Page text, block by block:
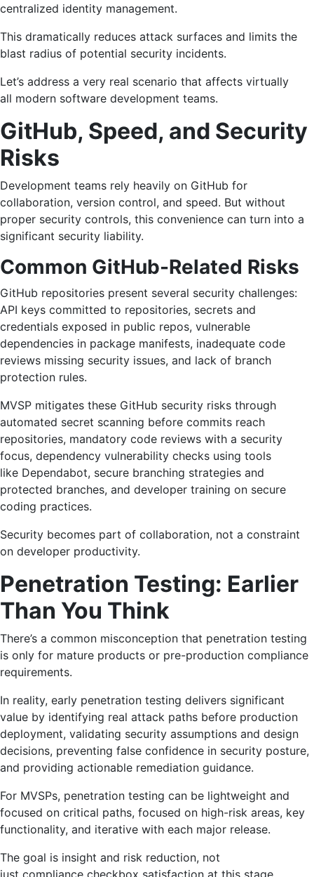
centralized identity management.
This dramatically reduces attack surfaces and limits the
blast radius of potential security incidents.
Let’s address a very real scenario that affects virtually
all modern software development teams.
GitHub, Speed, and Security
Risks
Development teams rely heavily on GitHub for
collaboration, version control, and speed. But without
proper security controls, this convenience can turn into a
significant security liability.
Common GitHub-Related Risks
GitHub repositories present several security challenges:
API keys committed to repositories, secrets and
credentials exposed in public repos, vulnerable
dependencies in package manifests, inadequate code
reviews missing security issues, and lack of branch
protection rules.
MVSP mitigates these GitHub security risks through
automated secret scanning before commits reach
repositories, mandatory code reviews with a security
focus, dependency vulnerability checks using tools
like Dependabot, secure branching strategies and
protected branches, and developer training on secure
coding practices.
Security becomes part of collaboration, not a constraint
on developer productivity.
Penetration Testing: Earlier
Than You Think
There’s a common misconception that penetration testing
is only for mature products or pre-production compliance
requirements.
In reality, early penetration testing delivers significant
value by identifying real attack paths before production
deployment, validating security assumptions and design
decisions, preventing false confidence in security posture,
and providing actionable remediation guidance.
For MVSPs, penetration testing can be lightweight and
focused on critical paths, focused on high-risk areas, key
functionality, and iterative with each major release.
The goal is insight and risk reduction, not